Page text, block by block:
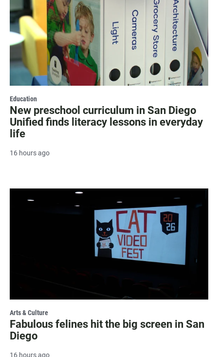
Education
New preschool curriculum in San Diego
Unified finds literacy lessons in everyday
life
16 hours ago
Arts & Culture
Fabulous felines hit the big screen in San
Diego
16 hours ago